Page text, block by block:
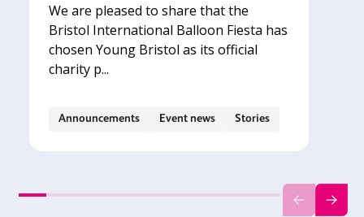
We are pleased to share that the
Bristol International Balloon Fiesta has
chosen Young Bristol as its official
charity p...
Announcements Event news Stories